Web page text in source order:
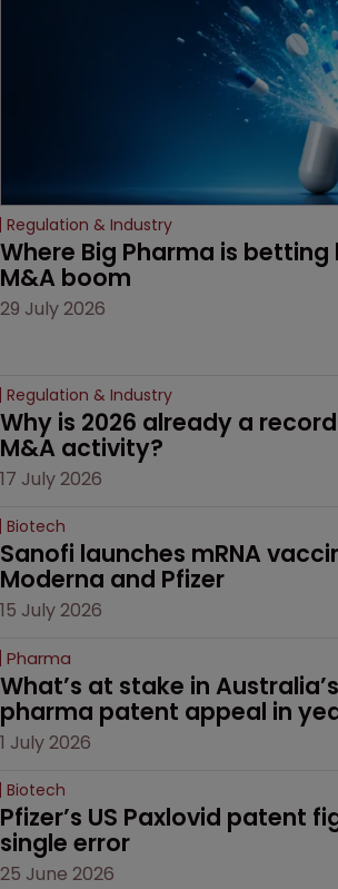
Regulation & Industry
Where Big Pharma is betting
M&A boom
29 July 2026
Regulation & Industry
Why is 2026 already a
M&A activity?
17 July 2026
Biotech
Sanofi launches mRNA
Moderna and Pfizer
15 July 2026
Pharma
What’s at stake in
pharma patent appeal in
1 July 2026
Biotech
Pfizer’s US Paxlovid patent
single error
25 June 2026